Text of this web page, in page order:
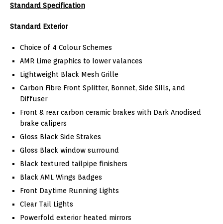
Standard Specification
Standard Exterior
Choice of 4 Colour Schemes
AMR Lime graphics to lower valances
Lightweight Black Mesh Grille
Carbon Fibre Front Splitter, Bonnet, Side Sills, and
Diffuser
Front & rear carbon ceramic brakes with Dark Anodised
brake calipers
Gloss Black Side Strakes
Gloss Black window surround
Black textured tailpipe finishers
Black AML Wings Badges
Front Daytime Running Lights
Clear Tail Lights
Powerfold exterior heated mirrors